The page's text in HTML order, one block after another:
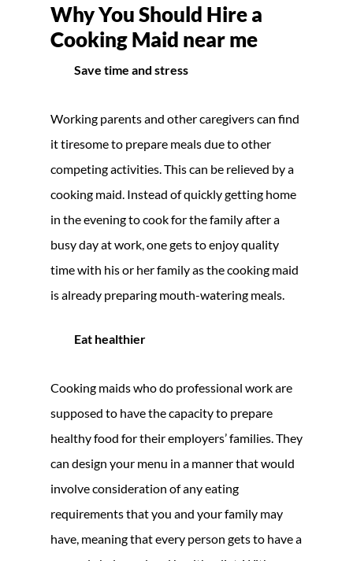
Why You Should Hire a
Cooking Maid near me
Save time and stress
Working parents and other caregivers can find
it tiresome to prepare meals due to other
competing activities. This can be relieved by a
cooking maid. Instead of quickly getting home
in the evening to cook for the family after a
busy day at work, one gets to enjoy quality
time with his or her family as the cooking maid
is already preparing mouth-watering meals.
Eat healthier
Cooking maids who do professional work are
supposed to have the capacity to prepare
healthy food for their employers’ families. They
can design your menu in a manner that would
involve consideration of any eating
requirements that you and your family may
have, meaning that every person gets to have a